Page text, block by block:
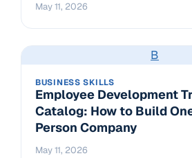
May 11, 2026
B
BUSINESS SKILLS
Employee Development
Catalog: How to Build
Person Company
May 11, 2026